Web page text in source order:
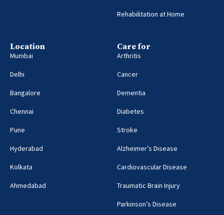
Rehabilitation at Home
Location
Mumbai
Delhi
Bangalore
Chennai
Pune
Hyderabad
Kolkata
Ahmedabad
Care for
Arthritis
Cancer
Dementia
Diabetes
Stroke
Alzheimer’s Disease
Cardiovascular Disease
Traumatic Brain Injury
Parkinson’s Disease